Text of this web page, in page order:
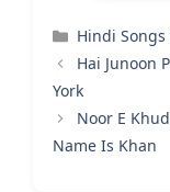
Categories
Hindi
Hai Junoon
York
Noor E
Name Is Khan